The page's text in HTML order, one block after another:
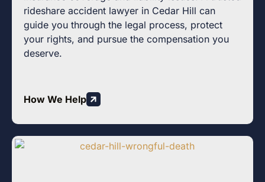
rideshare accident lawyer in Cedar Hill can
guide you through the legal process, protect
your rights, and pursue the compensation you
deserve.
How We Help